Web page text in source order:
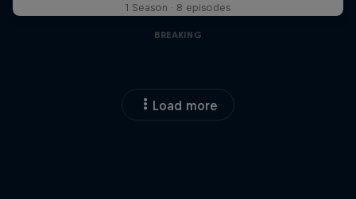
1 Season · 8 episodes
BREAKING
Load more